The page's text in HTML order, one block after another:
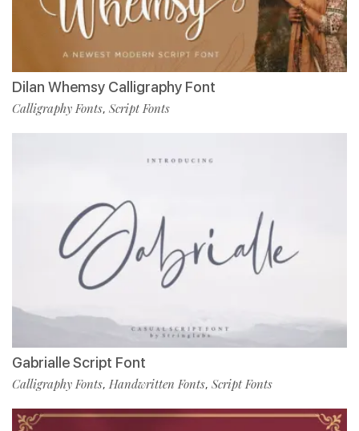
Dilan Whemsy Calligraphy Font
Calligraphy Fonts, Script Fonts
Gabrialle Script Font
Calligraphy Fonts, Handwritten Fonts, Script Fonts